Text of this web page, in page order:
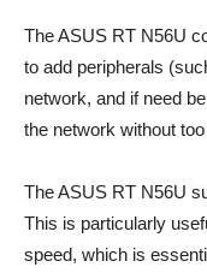
The ASUS RT N56U
to add peripherals
network, and if need
the network without
The ASUS RT N56U
This is particularly
speed, which is